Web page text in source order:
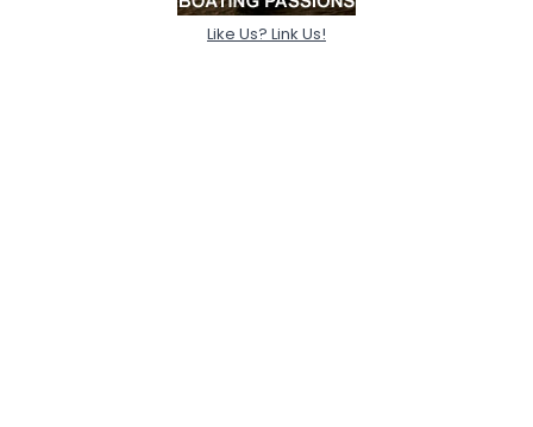
Like Us? Link Us!